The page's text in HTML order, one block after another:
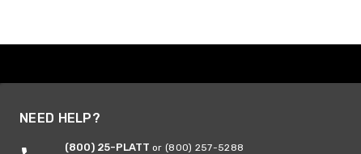
NEED HELP?
(800) 25-PLATT or (800) 257-5288